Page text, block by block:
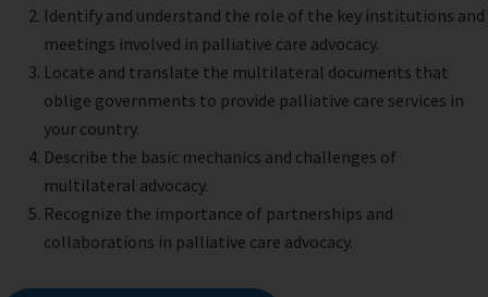
Identify and understand the role of the key institutions and
meetings involved in palliative care advocacy.
Locate and translate the multilateral documents that
oblige governments to provide palliative care services in
your country.
Describe the basic mechanics and challenges of
multilateral advocacy.
Recognize the importance of partnerships and
collaborations in palliative care advocacy.